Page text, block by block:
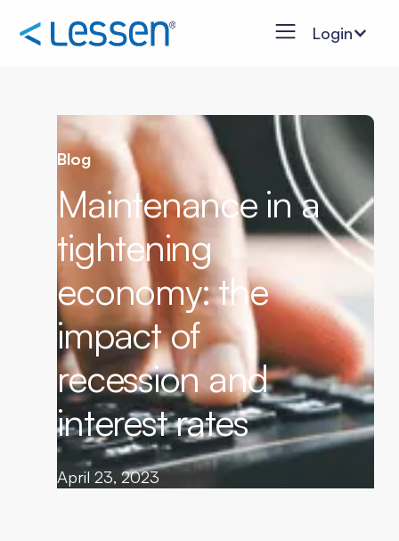
Login
Blog
Maintenance in a
tightening
economy: the
impact of
recession and
interest rates
April 23, 2023